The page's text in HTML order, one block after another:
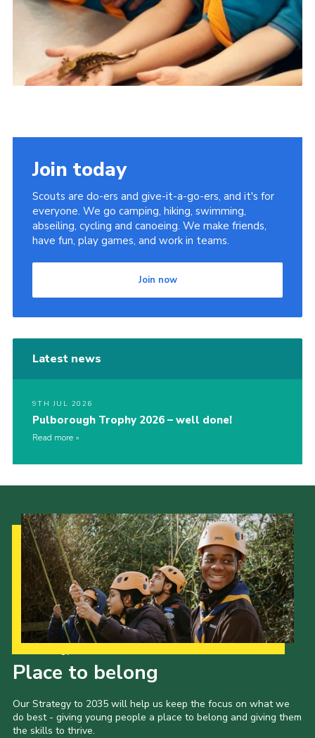
Join today
Scouts are do-ers and give-it-a-go-ers, and it's for
everyone. We go camping, hiking, swimming,
abseiling, cycling and canoeing. We make friends,
have fun, play games, and work in teams.
Join now
Latest news
9TH JUL 2026
Pulborough Trophy 2026 – well done!
Read more
Place to belong
Our Strategy to 2035 will help us keep the focus on what we
do best - giving young people a place to belong and giving them
the skills to thrive.